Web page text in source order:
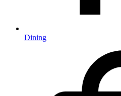
Dining